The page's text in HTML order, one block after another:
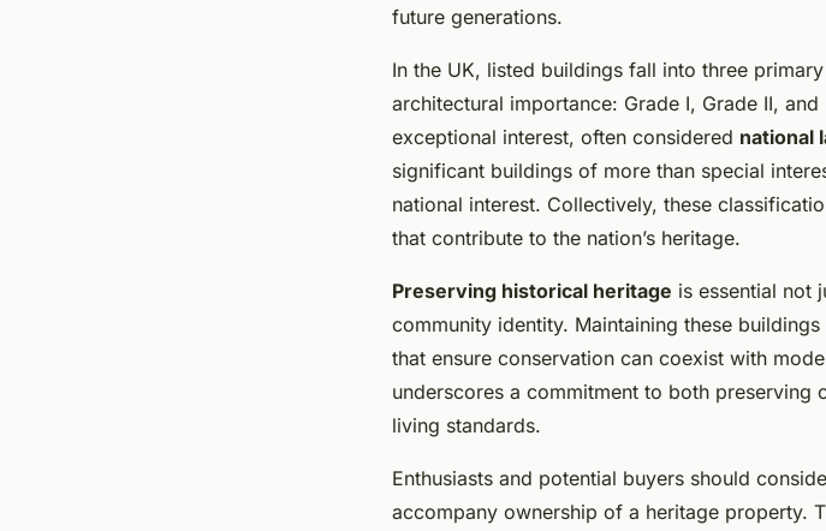
future generations.
In the UK, listed buildings fall into three
architectural importance: Grade I, Grade II, and
exceptional interest, often considered national
significant buildings of more than special
national interest. Collectively, these
that contribute to the nation’s heritage.
Preserving historical heritage is essential not
community identity. Maintaining these
that ensure conservation can coexist with
underscores a commitment to both
living standards.
Enthusiasts and potential buyers should
accompany ownership of a heritage property.